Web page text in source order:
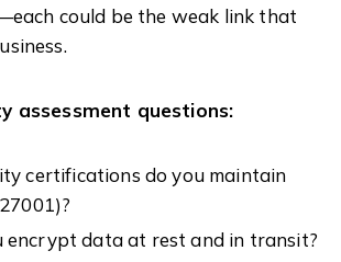
could be the weak link that
assessment questions:
certifications do you maintain
encrypt data at rest and in transit?